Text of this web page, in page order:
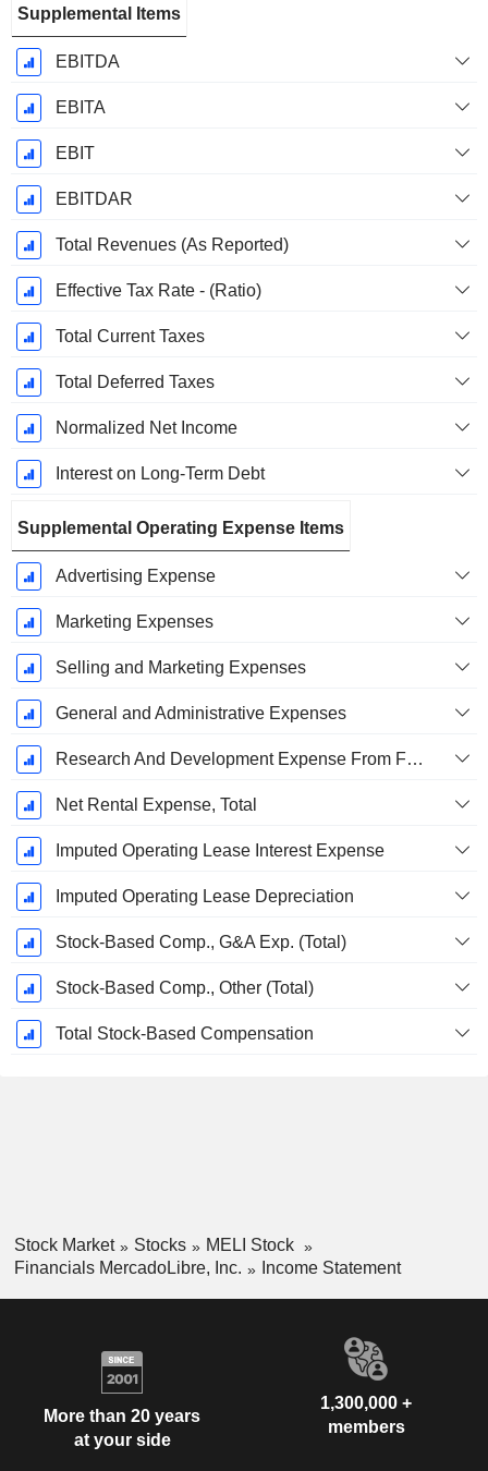
Supplemental Items
EBITDA
EBITA
EBIT
EBITDAR
Total Revenues (As Reported)
Effective Tax Rate - (Ratio)
Total Current Taxes
Total Deferred Taxes
Normalized Net Income
Interest on Long-Term Debt
Supplemental Operating Expense Items
Advertising Expense
Marketing Expenses
Selling and Marketing Expenses
General and Administrative Expenses
Research And Development Expense From Footnotes
Net Rental Expense, Total
Imputed Operating Lease Interest Expense
Imputed Operating Lease Depreciation
Stock-Based Comp., G&A Exp. (Total)
Stock-Based Comp., Other (Total)
Total Stock-Based Compensation
Stock Market Stocks
MELI Stock
Financials MercadoLibre, Inc.
Income Statement
More than 20 years
at your side
1,300,000 +
members